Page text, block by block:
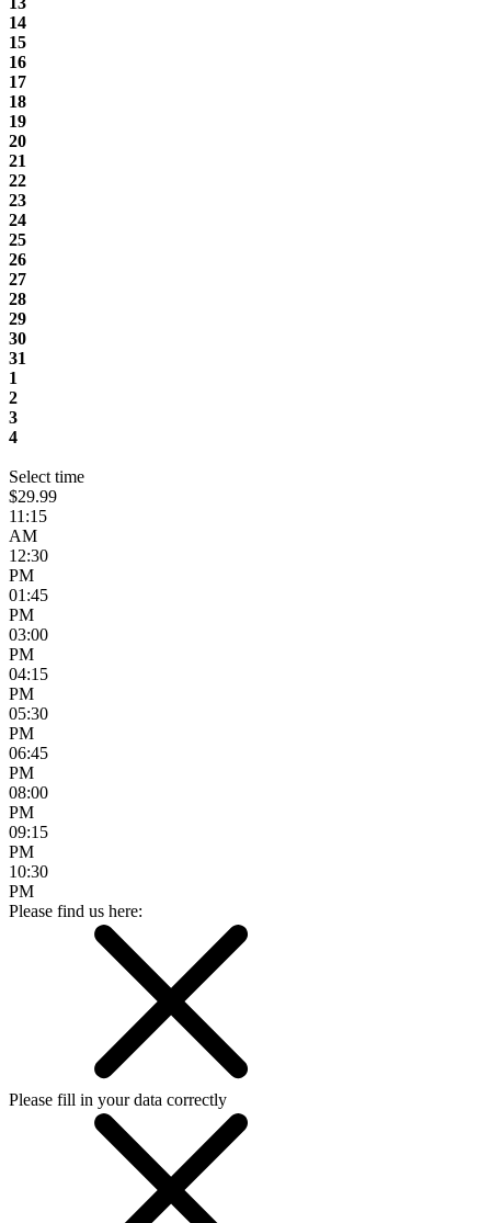
14
15
16
17
18
19
20
21
22
23
24
25
26
27
28
29
30
31
1
2
3
4
Select time
$29.99
11:15
AM
12:30
PM
01:45
PM
03:00
PM
04:15
PM
05:30
PM
06:45
PM
08:00
PM
09:15
PM
10:30
PM
Please find us here:
Please fill in your data correctly